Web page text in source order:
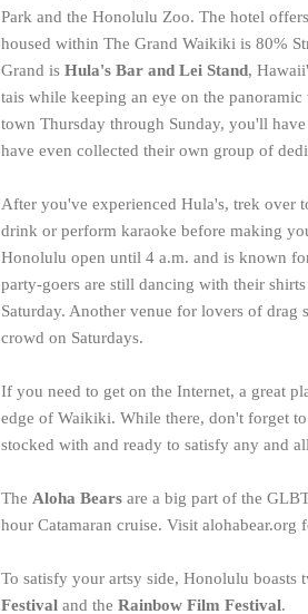
Park and the Honolulu Zoo. The hotel
housed within The Grand Waikiki is 80%
Grand is Hula's Bar and Lei Stand,
tais while keeping an eye on the
town Thursday through Sunday, you'll
have even collected their own group of
After you've experienced Hula's, trek over
drink or perform karaoke before making
Honolulu open until 4 a.m. and is known
party-goers are still dancing with their
Saturday. Another venue for lovers of drag
crowd on Saturdays.
If you need to get on the Internet, a great
edge of Waikiki. While there, don't forget
stocked with and ready to satisfy any and
The Aloha Bears are a big part of the
hour Catamaran cruise. Visit
To satisfy your artsy side, Honolulu
Festival and the Rainbow Film Festival.